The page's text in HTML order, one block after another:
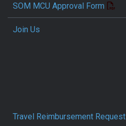
SOM MCU Approval Form
Join Us
Travel Reimbursement Request